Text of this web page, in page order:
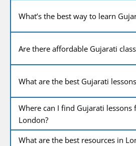
What’s the best way to learn
Are there affordable Gujarati
What are the best Gujarati
Where can I find Gujarati lessons
London?
What are the best resources in